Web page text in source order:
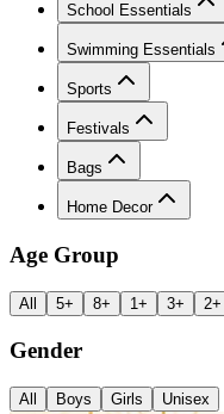
School Essentials
Swimming Essentials
Sports
Festivals
Bags
Home Decor
Age Group
All 5+ 8+ 1+ 3+ 2+
Gender
All Boys Girls Unisex